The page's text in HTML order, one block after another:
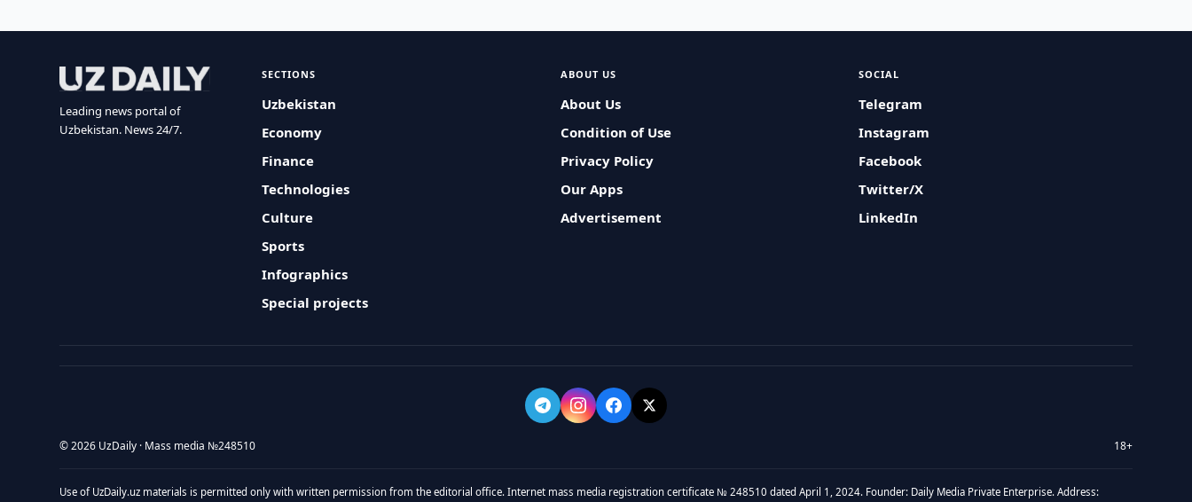
Leading news portal of
Uzbekistan. News 24/7.
SECTIONS
Uzbekistan
Economy
Finance
Technologies
Culture
Sports
Infographics
Special projects
ABOUT US
About Us
Condition of Use
Privacy Policy
Our Apps
Advertisement
SOCIAL
Telegram
Instagram
Facebook
Twitter/X
LinkedIn
© 2026 UzDaily · Mass media №248510 18+
Use of UzDaily.uz materials is permitted only with written permission from the editorial office. Internet mass media registration certificate № 248510 dated April 1, 2024. Founder: Daily Media Private Enterprise. Address: